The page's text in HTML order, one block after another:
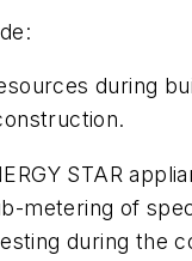
during
STAR
metering of
during the